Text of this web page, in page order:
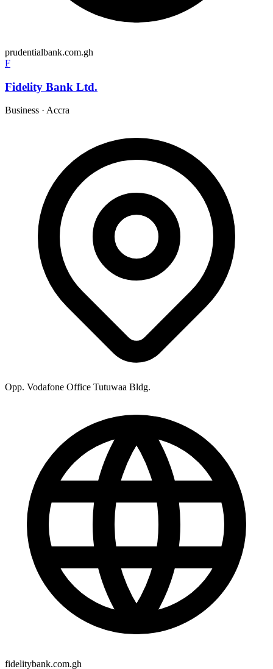
prudentialbank.com.gh
F
Fidelity Bank Ltd.
Business · Accra
Opp. Vodafone Office Tutuwaa Bldg.
fidelitybank.com.gh